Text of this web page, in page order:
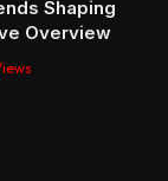
Shaping
Overview